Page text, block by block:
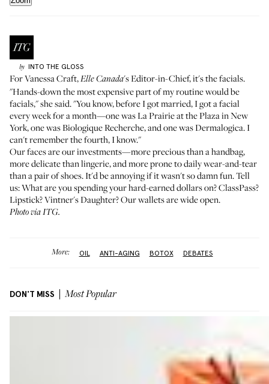
by INTO THE GLOSS
For Vanessa Craft,Elle Canada's Editor-in-Chief, it's the facials.
"Hands-down the most expensive part of my routine would be
facials,"she said. "You know, before I got married, I got a facial
every week for a month—one was La Prairie at the Plaza in New
York, one was Biologique Recherche, and one was Dermalogica. I
can't remember the fourth, I know."
Our faces are our investments—more precious than a handbag,
more delicate than lingerie, and more prone to daily wear-and-tear
than a pair of shoes. It'd be annoying if it wasn't so damn fun. Tell
us: What are you spending your hard-earned dollars on? ClassPass?
Lipstick? Vintner's Daughter? Our wallets are wide open.
Photo via ITG.
More: OIL ANTI-AGING BOTOX DEBATES
DON'T MISS Most Popular